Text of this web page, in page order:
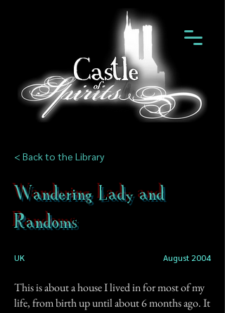
< Back to the Library
Wandering Lady and
Randoms
UK August 2004
This is about a house I lived in for most of my
life, from birth up until about 6 months ago. It